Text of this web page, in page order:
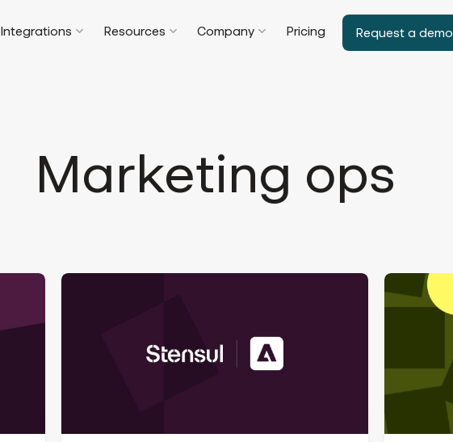
Integrations Resources Company Pricing Request a demo
Marketing ops